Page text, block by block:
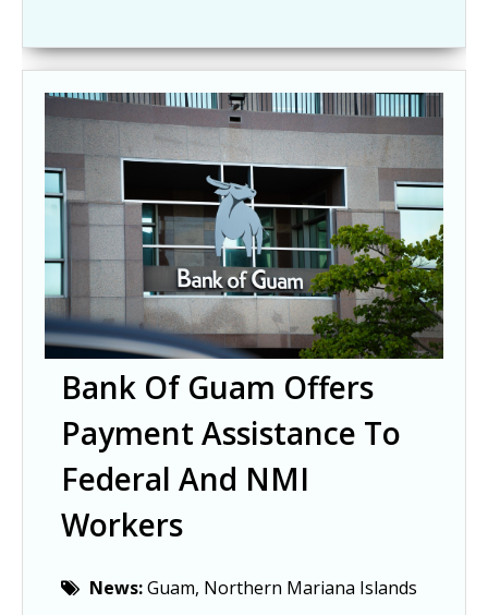
Bank Of Guam Offers
Payment Assistance To
Federal And NMI
Workers
News:Guam, Northern Mariana Islands